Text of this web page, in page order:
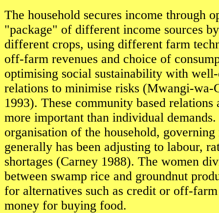
The household secures income through
"package" of different income sources
different crops, using different farm
off-farm revenues and choice of
optimising social sustainability with
relations to minimise risks (Mwangi-
1993). These community based relations
more important than individual
organisation of the household, governing
generally has been adjusting to labour,
shortages (Carney 1988). The women
between swamp rice and groundnut
for alternatives such as credit or off-
money for buying food.